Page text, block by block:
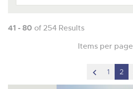
41 - 80 of 254 Results
Items per page
scroll
to
1 2